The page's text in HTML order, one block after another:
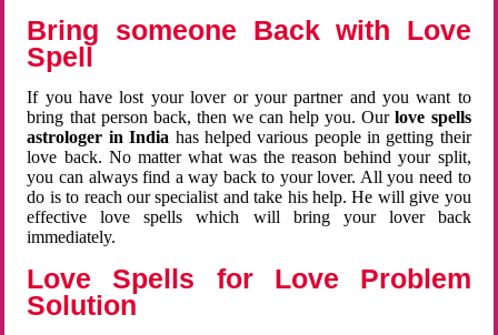
Bring someone Back with Love
Spell
If you have lost your lover or your partner and you want to
bring that person back, then we can help you. Ourlove spells
astrologer in India has helped various people in getting their
love back. No matter what was the reason behind your split,
you can always find a way back to your lover. All you need to
do is to reach our specialist and take his help. He will give you
effective love spells which will bring your lover back
immediately.
Love Spells for Love Problem
Solution